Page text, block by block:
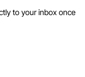
to your inbox once